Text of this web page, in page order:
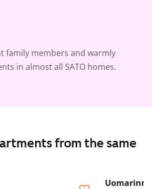
family members and warmly
in almost all SATO homes.
from the same